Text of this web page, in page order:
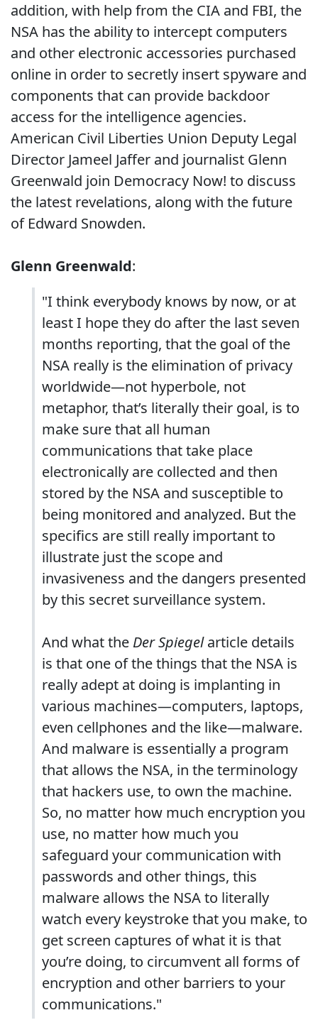
addition, with help from the CIA and FBI, the
NSA has the ability to intercept computers
and other electronic accessories purchased
online in order to secretly insert spyware and
components that can provide backdoor
access for the intelligence agencies.
American Civil Liberties Union Deputy Legal
Director Jameel Jaffer and journalist Glenn
Greenwald join Democracy Now! to discuss
the latest revelations, along with the future
of Edward Snowden.
Glenn Greenwald:
"I think everybody knows by now, or at
least I hope they do after the last seven
months reporting, that the goal of the
NSA really is the elimination of privacy
worldwide—not hyperbole, not
metaphor, that’s literally their goal, is to
make sure that all human
communications that take place
electronically are collected and then
stored by the NSA and susceptible to
being monitored and analyzed. But the
specifics are still really important to
illustrate just the scope and
invasiveness and the dangers presented
by this secret surveillance system.
And what the Der Spiegelarticle details
is that one of the things that the NSA is
really adept at doing is implanting in
various machines—computers, laptops,
even cellphones and the like—malware.
And malware is essentially a program
that allows the NSA, in the terminology
that hackers use, to own the machine.
So, no matter how much encryption you
use, no matter how much you
safeguard your communication with
passwords and other things, this
malware allows the NSA to literally
watch every keystroke that you make, to
get screen captures of what it is that
you’re doing, to circumvent all forms of
encryption and other barriers to your
communications."